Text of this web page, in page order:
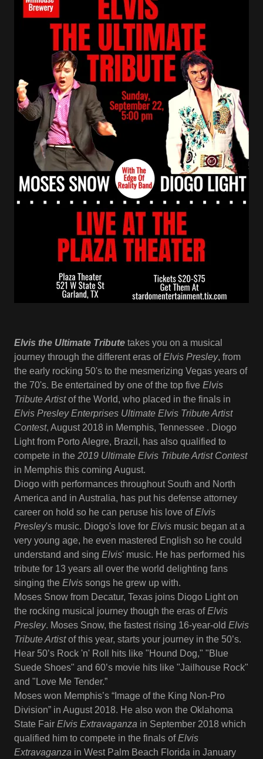
Elvis the Ultimate Tribute takes you on a musical
journey through the different eras ofElvis Presley, from
the early rocking 50's to the mesmerizing Vegas years of
the 70's. Be entertained by one of the top five Elvis
Tribute Artistof the World, who placed in the finals in
Elvis Presley Enterprises Ultimate Elvis Tribute Artist
Contest, August 2018 in Memphis, Tennessee . Diogo
Light from Porto Alegre, Brazil, has also qualified to
compete in the 2019 Ultimate Elvis Tribute Artist Contest
in Memphis this coming August.
Diogo with performances throughout South and North
America and in Australia, has put his defense attorney
career on hold so he can peruse his love ofElvis
Presley's music. Diogo's love for Elvis music began at a
very young age, he even mastered English so he could
understand and sing Elvis' music. He has performed his
tribute for 13 years all over the world delighting fans
singing the Elvis songs he grew up with.
Moses Snow from Decatur, Texas joins Diogo Light on
the rocking musical journey though the eras ofElvis
Presley. Moses Snow, the fastest rising 16-year-old Elvis
Tribute Artistof this year, starts your journey in the 50’s.
Hear 50’s Rock 'n' Roll hits like "Hound Dog," "Blue
Suede Shoes" and 60’s movie hits like "Jailhouse Rock"
and "Love Me Tender.”
Moses won Memphis’s “Image of the King Non-Pro
Division” in August 2018. He also won the Oklahoma
State Fair Elvis Extravaganza in September 2018 which
qualified him to compete in the finals ofElvis
Extravaganza in West Palm Beach Florida in January